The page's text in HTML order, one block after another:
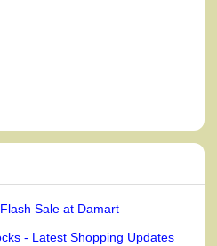
Sale at Damart
- Latest Shopping Updates